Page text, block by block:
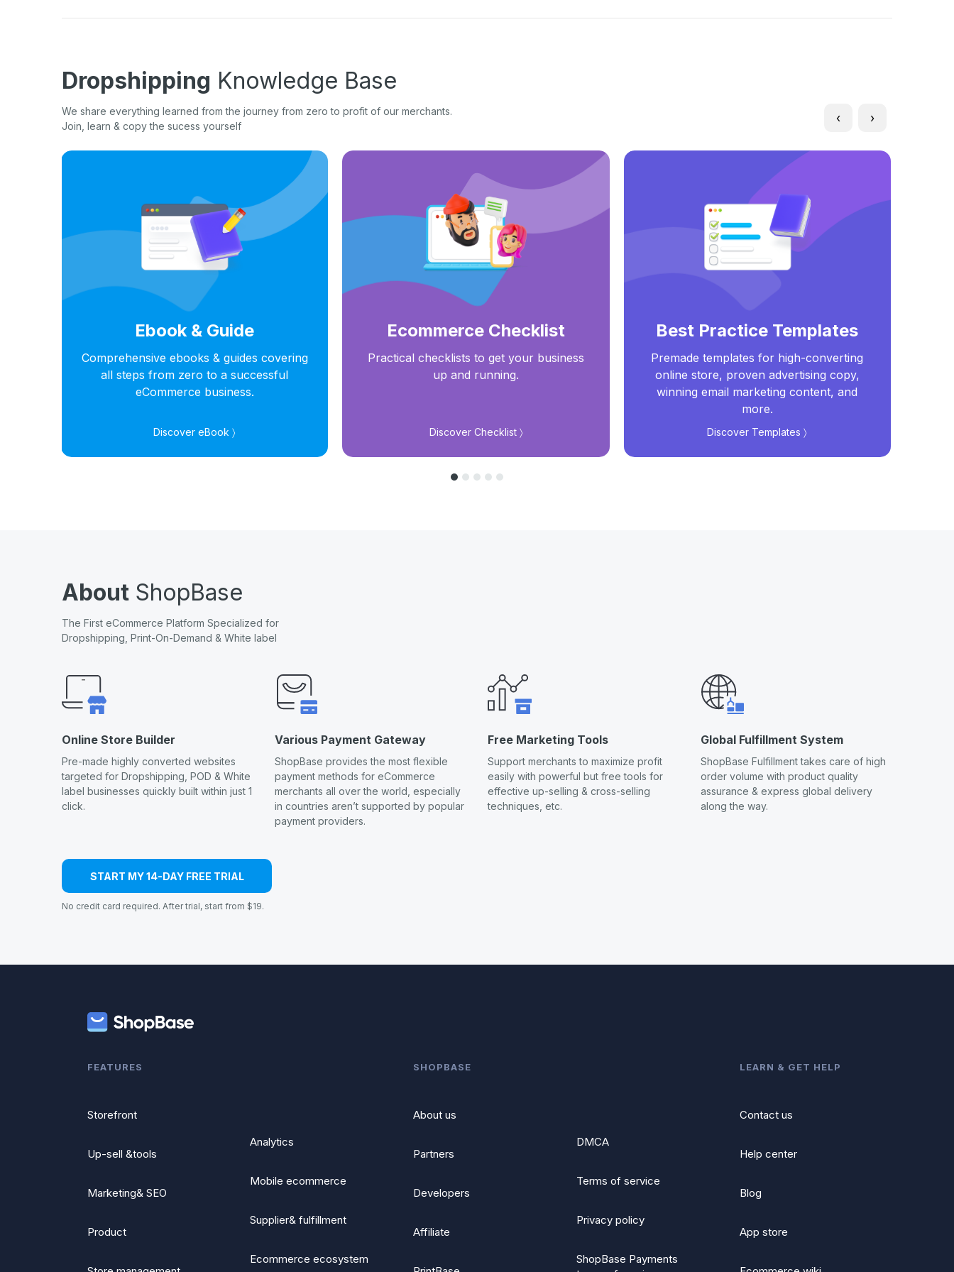
Dropshipping Knowledge Base
We share everything learned from the journey from zero to profit of our merchants.
Join, learn & copy the sucess yourself
‹ ›
Ebook & Guide
Comprehensive ebooks & guides covering
all steps from zero to a successful
eCommerce business.
Discover eBook 〉
Ecommerce Checklist
Practical checklists to get your business
up and running.
Discover Checklist 〉
Best Practice Templates
Premade templates for high-converting
online store, proven advertising copy,
winning email marketing content, and
more.
Discover Templates 〉
About ShopBase
The First eCommerce Platform Specialized for
Dropshipping, Print-On-Demand & White label
Online Store Builder
Pre-made highly converted websites
targeted for Dropshipping, POD & White
label businesses quickly built within just 1
click.
Various Payment Gateway
ShopBase provides the most flexible
payment methods for eCommerce
merchants all over the world, especially
in countries aren’t supported by popular
payment providers.
Free Marketing Tools
Support merchants to maximize profit
easily with powerful but free tools for
effective up-selling & cross-selling
techniques, etc.
Global Fulfillment System
ShopBase Fulfillment takes care of high
order volume with product quality
assurance & express global delivery
along the way.
START MY 14-DAY FREE TRIAL
No credit card required. After trial, start from $19.
FEATURES
Storefront
Up-sell &tools
Marketing& SEO
Product
Analytics
Mobile ecommerce
Supplier& fulfillment
Ecommerce ecosystem
SHOPBASE
About us
Partners
Developers
Affiliate
DMCA
Terms of service
Privacy policy
ShopBase Payments
LEARN & GET HELP
Contact us
Help center
Blog
App store